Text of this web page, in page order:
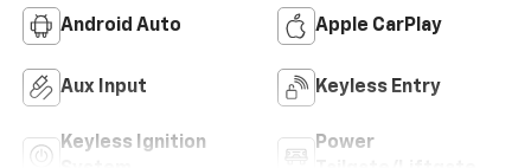
Android Auto Apple CarPlay
Aux Input Keyless Entry
Keyless Ignition
Power